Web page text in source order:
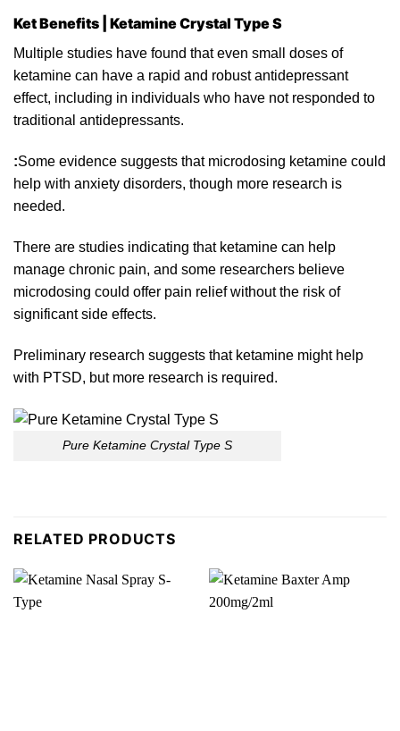
Ket Benefits | Ketamine Crystal Type S
Multiple studies have found that even small doses of
ketamine can have a rapid and robustantidepressant
effect, including in individuals who have not responded to
traditional antidepressants.
:Some evidence suggests that microdosing ketamine could
help with anxiety disorders, though more research is
needed.
There are studies indicating that ketamine can help
manage chronic pain, and some researchers believe
microdosing could offer pain relief without the risk of
significant side effects.
Preliminary research suggests that ketamine might help
with PTSD, but more research is required.
Pure Ketamine Crystal Type S
RELATED PRODUCTS